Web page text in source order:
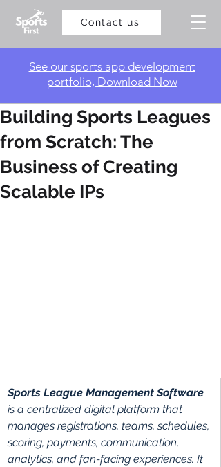
Contact us
​See our sports app development
portfolio, Download Now
Building Sports Leagues
from Scratch: The
Business of Creating
Scalable IPs
Sports League Management Software
is a centralized digital platform that
manages registrations, teams, schedules,
scoring, payments, communication,
analytics, and fan-facing experiences. It